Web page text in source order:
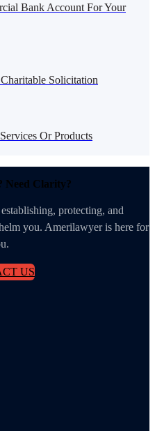
Bank Account For Your
Solicitation
Or Products
Need Clarity?
protecting, and
you. Amerilawyer is here for
US